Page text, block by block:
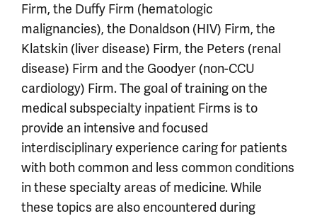
Firm, the Duffy Firm (hematologic
malignancies), the Donaldson (HIV) Firm, the
Klatskin (liver disease) Firm, the Peters (renal
disease) Firm and the Goodyer (non-CCU
cardiology) Firm. The goal of training on the
medical subspecialty inpatient Firms is to
provide an intensive and focused
interdisciplinary experience caring for patients
with both common and less common conditions
in these specialty areas of medicine. While
these topics are also encountered during